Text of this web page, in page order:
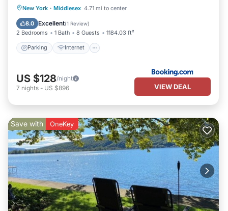
New York · Middlesex 4.71 mi to center
8.0 Excellent(1 Review)
2 Bedrooms 1 Bath 8 Guests 1184.03 ft²
Parking Internet
Parking Internet
Child Friendly
US $128/night
7 nights - US $896 VIEW DEAL
Save with OneKey